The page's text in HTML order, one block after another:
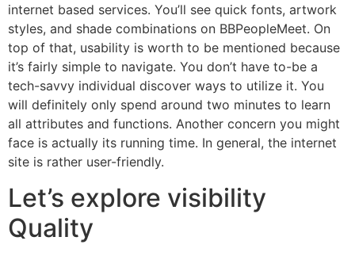
internet based services. You’ll see quick fonts, artwork
styles, and shade combinations on BBPeopleMeet. On
top of that, usability is worth to be mentioned because
it’s fairly simple to navigate. You don’t have to-be a
tech-savvy individual discover ways to utilize it. You
will definitely only spend around two minutes to learn
all attributes and functions. Another concern you might
face is actually its running time. In general, the internet
site is rather user-friendly.
Let’s explore visibility
Quality